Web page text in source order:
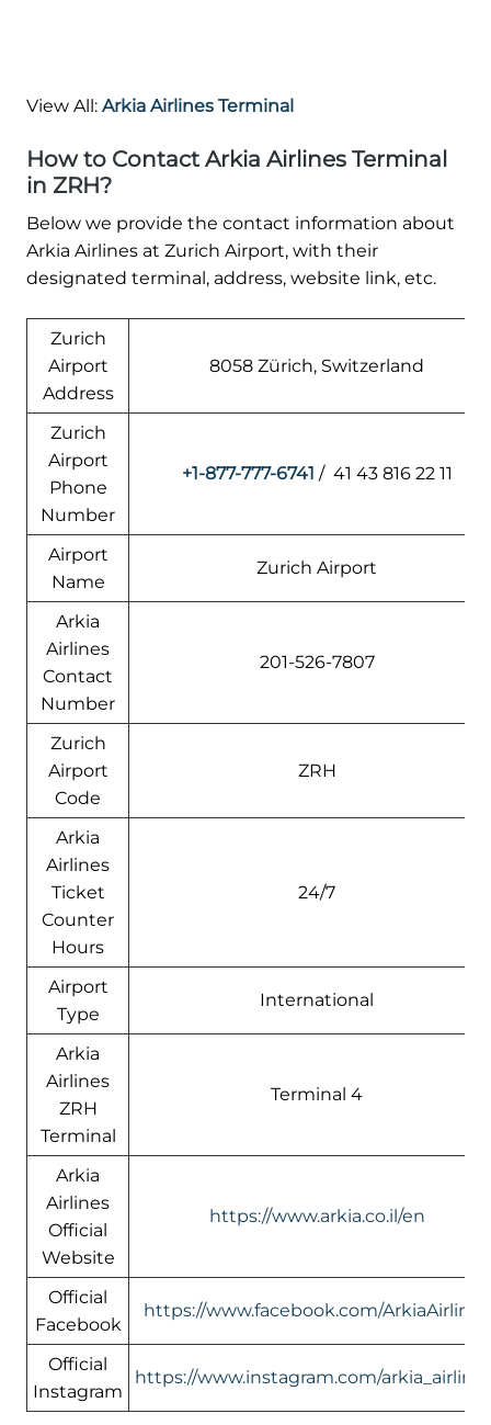
View All: Arkia Airlines Terminal
How to Contact Arkia Airlines Terminal
in ZRH?
Below we provide the contact information about
Arkia Airlines at Zurich Airport, with their
designated terminal, address, website link, etc.
Zurich
Airport
Address
8058 Zürich, Switzerland
Zurich
Airport
Phone
Number
+1-877-777-6741 / 41 43 816 22 11
Airport
Name
Zurich Airport
Arkia
Airlines
Contact
Number
201-526-7807
Zurich
Airport
Code
ZRH
Arkia
Airlines
Ticket
Counter
Hours
24/7
Airport
Type
International
Arkia
Airlines
ZRH
Terminal
Terminal 4
Arkia
Airlines
Official
Website
https://www.arkia.co.il/en
Official
Facebook
https://www.facebook.com/ArkiaAirlines
Official
Instagram
https://www.instagram.com/